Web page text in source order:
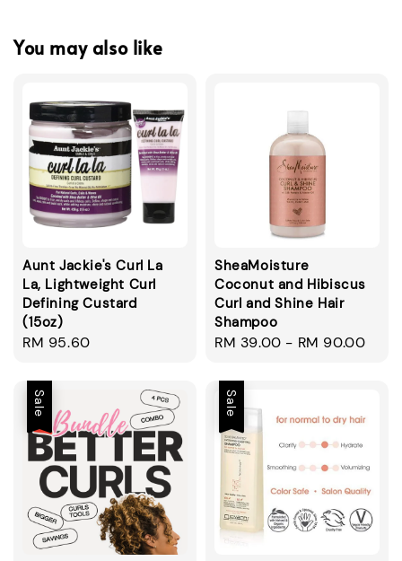
You may also like
Aunt Jackie's Curl La
La, Lightweight Curl
Defining Custard
(15oz)
Regular
RM 95.60
SheaMoisture
Coconut and Hibiscus
Curl and Shine Hair
Shampoo
Regular
RM 39.00 - RM 90.00
Sale Sale